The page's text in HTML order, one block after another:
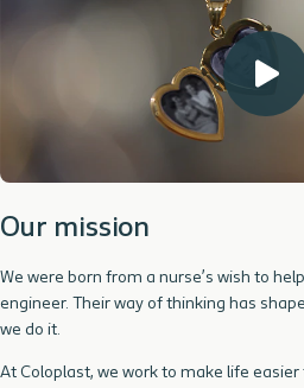
Our mission
We were born from a nurse’s wish to
engineer. Their way of thinking has
we do it.
At Coloplast, we work to make life